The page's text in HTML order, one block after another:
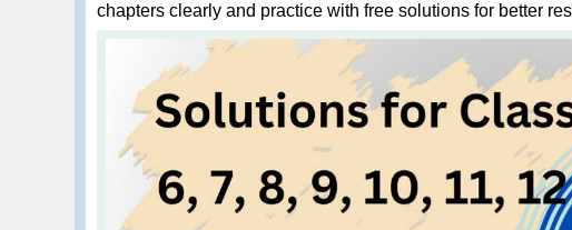
chapters clearly and practice with free solutions for better